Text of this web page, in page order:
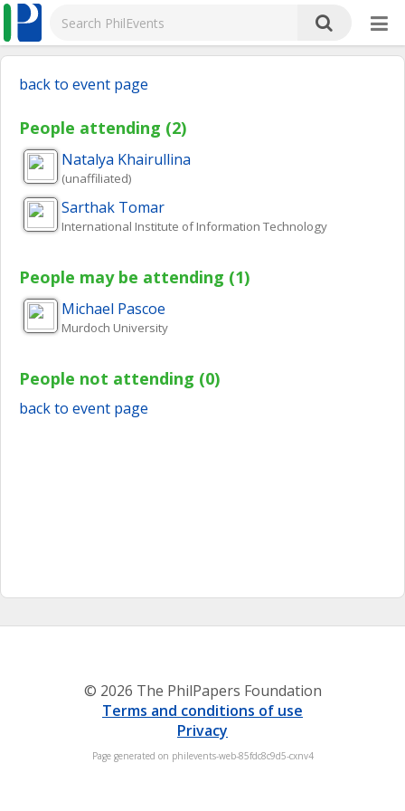
back to event page
People attending (2)
Natalya Khairullina
(unaffiliated)
Sarthak Tomar
International Institute of Information Technology
People may be attending (1)
Michael Pascoe
Murdoch University
People not attending (0)
back to event page
© 2026 The PhilPapers Foundation
Terms and conditions of use
Privacy
Page generated on philevents-web-85fdc8c9d5-cxnv4